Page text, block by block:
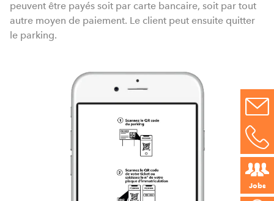
Jobs
peuvent être payés soit par carte bancaire, soit par tout
autre moyen de paiement. Le client peut ensuite quitter
le parking.